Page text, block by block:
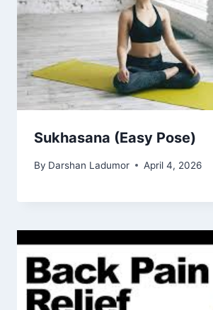
Sukhasana (Easy Pose)
By Darshan Ladumor April 4, 2026